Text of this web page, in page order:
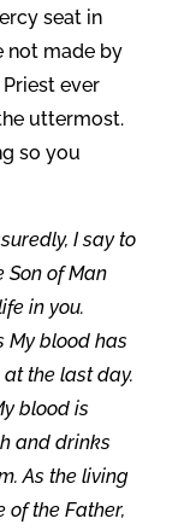
seat in
not made by
ever
uttermost.
so you
I say to
Son of Man
in you.
My blood has
the last day.
blood is
and drinks
As the living
of the Father,